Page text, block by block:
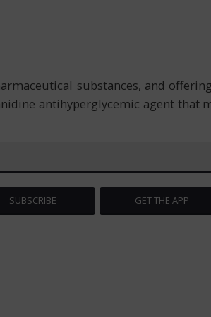
substances, and
antihyperglycemic agent that
SUBSCRIBE GET THE APP